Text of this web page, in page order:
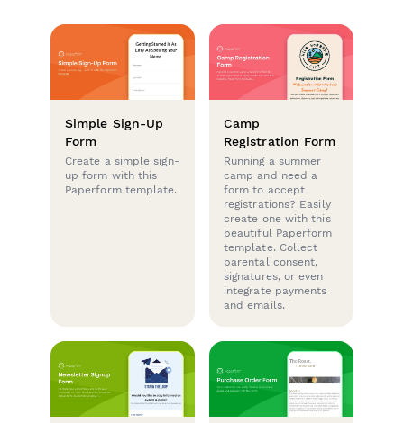
Simple Sign-Up
Form
Create a simple sign-
up form with this
Paperform template.
Camp
Registration Form
Running a summer
camp and need a
form to accept
registrations? Easily
create one with this
beautiful Paperform
template. Collect
parental consent,
signatures, or even
integrate payments
and emails.